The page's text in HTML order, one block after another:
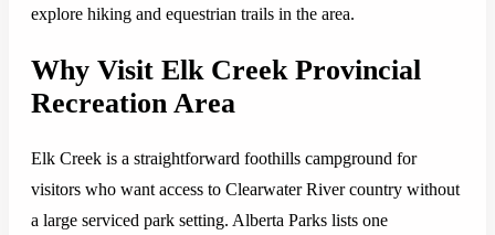
explore hiking and equestrian trails in the area.
Why Visit Elk Creek Provincial
Recreation Area
Elk Creek is a straightforward foothills campground for
visitors who want access to Clearwater River country without
a large serviced park setting. Alberta Parks lists one